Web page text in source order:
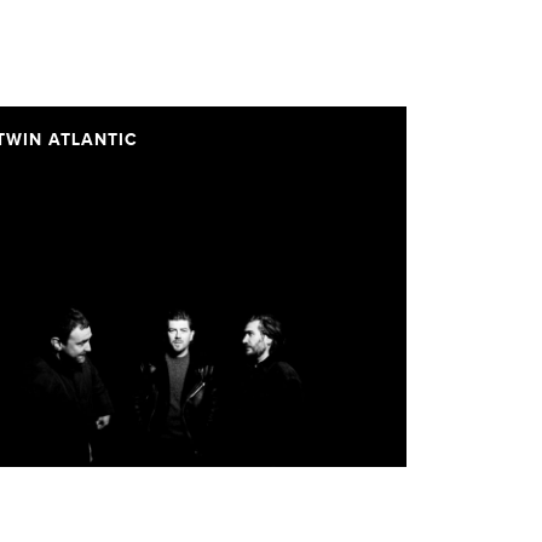
ATLANTIC